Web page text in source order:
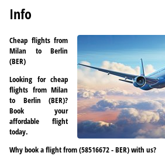
Info
Cheap flights from
Milan to Berlin
(BER)
Looking for cheap
flights from Milan
to Berlin (BER)?
Book your
affordable flight
today.
Why book a flight from (58516672 - BER) with us?